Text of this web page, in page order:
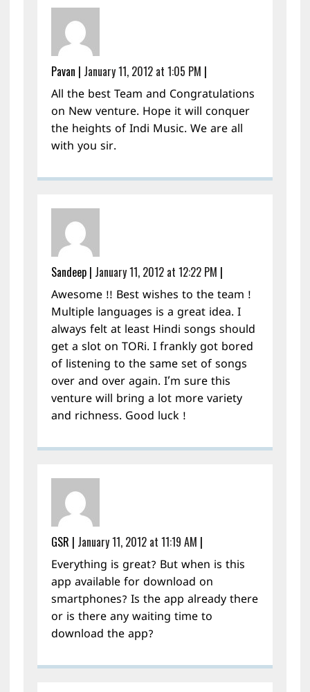
Pavan | January 11, 2012 at 1:05 PM |
All the best Team and Congratulations
on New venture. Hope it will conquer
the heights of Indi Music. We are all
with you sir.
Sandeep| January 11, 2012 at 12:22 PM |
Awesome !! Best wishes to the team !
Multiple languages is a great idea. I
always felt at least Hindi songs should
get a slot on TORi. I frankly got bored
of listening to the same set of songs
over and over again. I’m sure this
venture will bring a lot more variety
and richness. Good luck !
GSR | January 11, 2012 at 11:19 AM |
Everything is great? But when is this
app available for download on
smartphones? Is the app already there
or is there any waiting time to
download the app?